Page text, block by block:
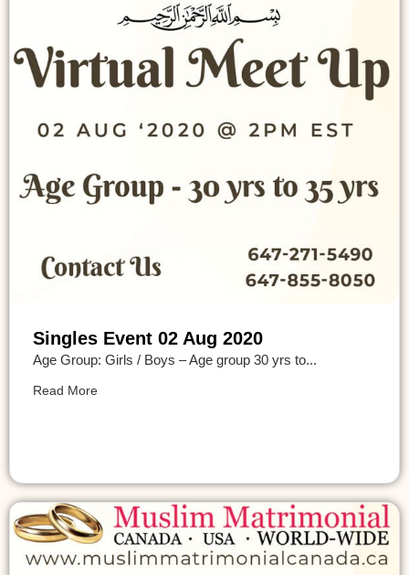
Singles Event 02 Aug 2020
Age Group: Girls / Boys – Age group 30 yrs to...
Read More